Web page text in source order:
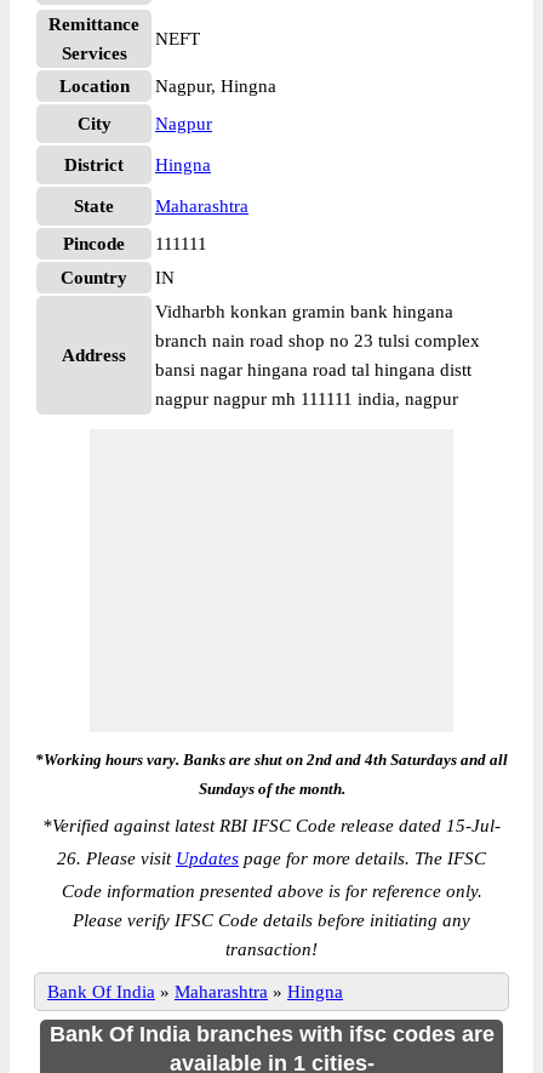
Remittance
Services
NEFT
Location
Nagpur, Hingna
City
Nagpur
District Hingna
State
Maharashtra
Pincode
111111
Country
IN
Address
Vidharbh konkan gramin bank hingana
branch nain road shop no 23 tulsi complex
bansi nagar hingana road tal hingana distt
nagpur nagpur mh 111111 india, nagpur
*Working hours vary. Banks are shut on 2nd and 4th Saturdays and all
Sundays of the month.
*Verified against latest RBI IFSC Code release dated 15-Jul-
26. Please visit Updates page for more details. The IFSC
Code information presented above is for reference only.
Please verify IFSC Code details before initiating any
transaction!
Bank Of India » Maharashtra » Hingna
Bank Of India branches with ifsc codes are
available in 1 cities-